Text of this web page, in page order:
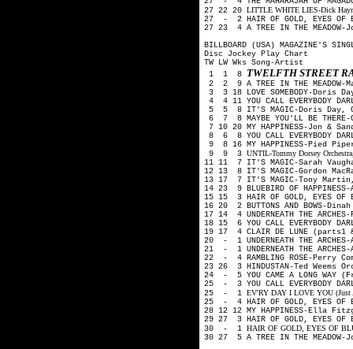
27 22 20 LITTLE WHITE LIES-Dick
27 - 2 HAIR OF GOLD, EYES OF
27 23 4 A TREE IN THE
BILLBOARD (USA) MAGAZINE'S
Disc Jockey Play Chart
TW LW Wks Song-Artist
1 1 8 TWELFTH STREET
2 2 9 A TREE IN THE
3 3 18 LOVE SOMEBODY-Doris
4 4 11 YOU CALL EVERYBODY
5 5 8 IT'S MAGIC-Doris Day,
6 7 8 MAYBE YOU'LL BE
7 10 20 MY HAPPINESS-Jon &
8 6 8 YOU CALL EVERYBODY
9 8 16 MY HAPPINESS-Pied
9 9 3 UNTIL-Tommy Dorsey
11 11 7 IT'S MAGIC-Sarah
12 13 8 IT'S MAGIC-Gordon
13 17 7 IT'S MAGIC-Tony
14 23 9 BLUEBIRD OF
15 15 3 HAIR OF GOLD, EYES
16 20 2 BUTTONS AND BOWS-
17 14 4 UNDERNEATH THE
18 15 6 YOU CALL EVERYBODY
19 17 4 CLAIR DE LUNE
20 - 1 UNDERNEATH THE
21 - 1 UNDERNEATH THE
22 - 4 RAMBLING ROSE-Perry
23 26 3 HINDUSTAN-Ted Weems
24 - 5 YOU CAME A LONG
25 - 3 YOU CALL EVERYBODY
25 - 1 EV'RY DAY I LOVE YOU (Just
25 - 4 HAIR OF GOLD, EYES OF
28 12 12 MY HAPPINESS-Ella
29 27 3 HAIR OF GOLD, EYES OF
30 - 1 HAIR OF GOLD, EYES OF
30 27 5 A TREE IN THE